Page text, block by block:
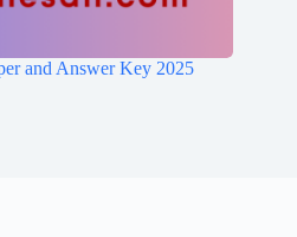
and Answer Key 2025